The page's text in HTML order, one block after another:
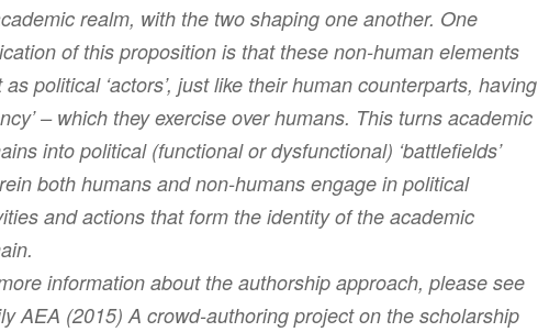
realm, with the two shaping one another. One
of this proposition is that these non-human elements
as political ‘actors’, just like their human counterparts, having
– which they exercise over humans. This turns academic
into political (functional or dysfunctional) ‘battlefields’
both humans and non-humans engage in political
and actions that form the identity of the academic
information about the authorship approach, please see
AEA (2015) A crowd-authoring project on the scholarship